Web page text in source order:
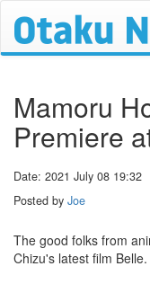
Mamoru
Premiere
Date: 2021 July 08 19:32
Posted by Joe
The good folks from
Chizu's latest film